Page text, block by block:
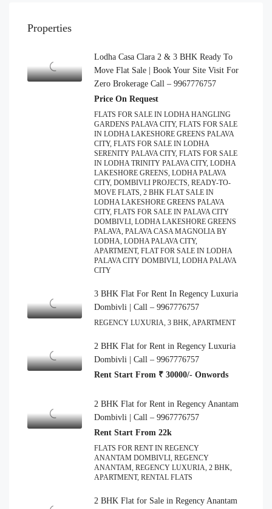
Properties
Lodha Casa Clara 2 & 3 BHK Ready To
Move Flat Sale | Book Your Site Visit For
Zero Brokerage Call – 9967776757
Price On Request
FLATS FOR SALE IN LODHA HANGLING
GARDENS PALAVA CITY, FLATS FOR SALE
IN LODHA LAKESHORE GREENS PALAVA
CITY, FLATS FOR SALE IN LODHA
SERENITY PALAVA CITY, FLATS FOR SALE
IN LODHA TRINITY PALAVA CITY, LODHA
LAKESHORE GREENS, LODHA PALAVA
CITY, DOMBIVLI PROJECTS, READY-TO-
MOVE FLATS, 2 BHK FLAT SALE IN
LODHA LAKESHORE GREENS PALAVA
CITY, FLATS FOR SALE IN PALAVA CITY
DOMBIVLI, LODHA LAKESHORE GREENS
PALAVA, PALAVA CASA MAGNOLIA BY
LODHA, LODHA PALAVA CITY,
APARTMENT, FLAT FOR SALE IN LODHA
PALAVA CITY DOMBIVLI, LODHA PALAVA
CITY
3 BHK Flat For Rent In Regency Luxuria
Dombivli | Call – 9967776757
REGENCY LUXURIA, 3 BHK, APARTMENT
2 BHK Flat for Rent in Regency Luxuria
Dombivli | Call – 9967776757
Rent Start From ₹ 30000/- Onwords
2 BHK Flat for Rent in Regency Anantam
Dombivli | Call – 9967776757
Rent Start From 22k
FLATS FOR RENT IN REGENCY
ANANTAM DOMBIVLI, REGENCY
ANANTAM, REGENCY LUXURIA, 2 BHK,
APARTMENT, RENTAL FLATS
2 BHK Flat for Sale in Regency Anantam